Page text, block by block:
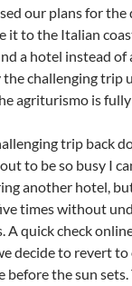
our plans for
it to the Italian
a hotel instead of
challenging trip
agriturismo is
trip back
to be so busy I
another hotel,
times without
A quick check
decide to revert to
before the sun